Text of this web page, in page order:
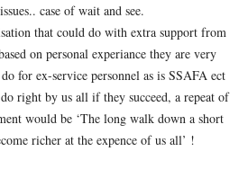
case of wait and see.
that could do with extra support from
on personal experiance they are very
for ex-service personnel as is SSAFA ect
right by us all if they succeed, a repeat of
would be ‘The long walk down a short
richer at the expence of us all’ !